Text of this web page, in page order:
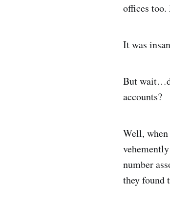
offices too.
It was
But
accounts?
Well, when
number
they found